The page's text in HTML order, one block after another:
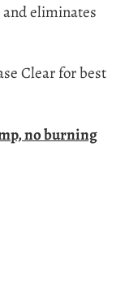
eliminates
Clearfor best
no burning